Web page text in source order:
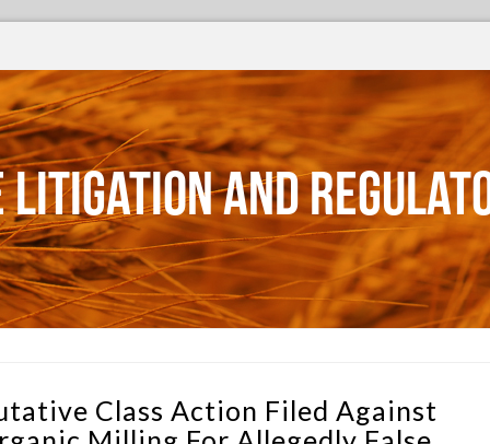
Litigation and
Class Action Filed Against